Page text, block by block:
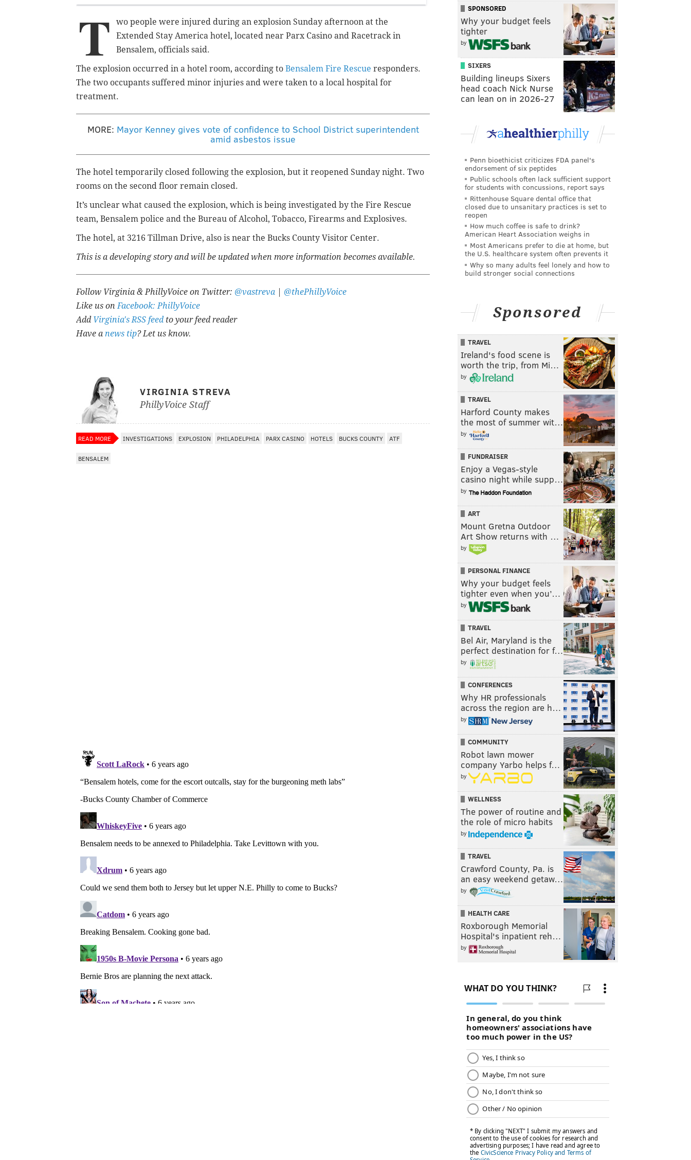
T
wo people were injured during an explosion Sunday afternoon at the
Extended Stay America hotel, located near Parx Casino and Racetrack in
Bensalem, officials said.
The explosion occurred in a hotel room, according to Bensalem Fire Rescue responders.
The two occupants suffered minor injuries and were taken to a local hospital for
treatment.
MORE: Mayor Kenney gives vote of confidence to School District superintendent
amid asbestos issue
The hotel temporarily closed following the explosion, but it reopened Sunday night. Two
rooms on the second floor remain closed.
It’s unclear what caused the explosion, which is being investigated by the Fire Rescue
team, Bensalem police and the Bureau of Alcohol, Tobacco, Firearms and Explosives.
The hotel, at 3216 Tillman Drive, also is near the Bucks County Visitor Center.
This is a developing story and will be updated when more information becomes available.
Follow Virginia & PhillyVoice on Twitter: @vastreva
@thePhillyVoice
Like us onFacebook: PhillyVoice
Add Virginia's RSS feedto your feed reader
Have a news tip? Let us know.
VIRGINIA STREVA
PhillyVoice Staff
READ MORE INVESTIGATIONS EXPLOSION PHILADELPHIA PARX CASINO HOTELS BUCKS COUNTY ATF
BENSALEM
SPONSORED
Why your budget feels
tighter
by
SIXERS
Building lineups Sixers
head coach Nick Nurse
can lean on in 2026-27
Penn bioethicist criticizes FDA panel's
endorsement of six peptides
Public schools often lack sufficient support
for students with concussions, report says
Rittenhouse Square dental office that
closed due to unsanitary practices is set to
reopen
How much coffee is safe to drink?
American Heart Association weighs in
Most Americans prefer to die at home, but
the U.S. healthcare system often prevents it
Why so many adults feel lonely and how to
build stronger social connections
Sponsored
TRAVEL
Ireland's food scene is
worth the trip, from Mi…
by
TRAVEL
Harford County makes
the most of summer wit…
by
FUNDRAISER
Enjoy a Vegas-style
casino night while supp…
by
ART
Mount Gretna Outdoor
Art Show returns with …
by
PERSONAL FINANCE
Why your budget feels
tighter even when you’…
by
TRAVEL
Bel Air, Maryland is the
perfect destination for f…
by
CONFERENCES
Why HR professionals
across the region are h…
by
COMMUNITY
Robot lawn mower
company Yarbo helps f…
by
WELLNESS
The power of routine and
the role of micro habits
by
TRAVEL
Crawford County, Pa. is
an easy weekend getaw…
by
HEALTH CARE
Roxborough Memorial
Hospital's inpatient reh…
by